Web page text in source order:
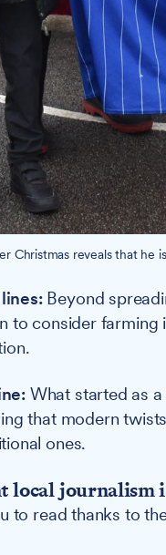
Christmas reveals that he
Beyond
to consider
What started as
that modern
ones.
local journalism
to read thanks to